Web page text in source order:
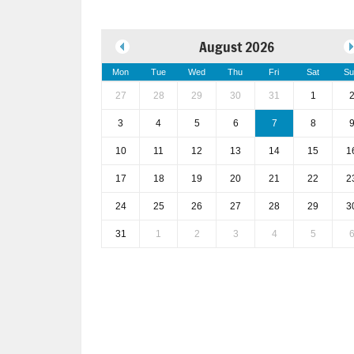
August 2026
Mon Tue Wed Thu Fri Sat
27 28 29 30 31 1 2
3 4 5 6 7 8 9
10 11 12 13 14 15
17 18 19 20 21 22
24 25 26 27 28 29
31 1 2 3 4 5 6